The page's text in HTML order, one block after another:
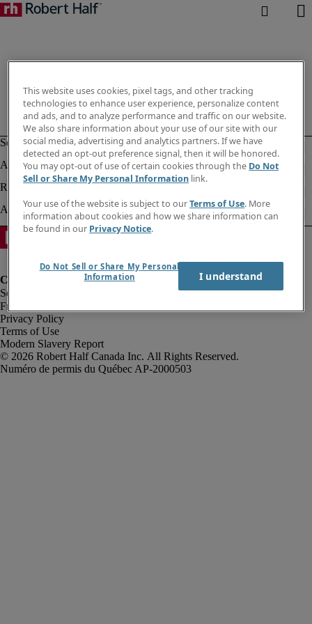
Fraud Alert
Privacy Policy
Terms of Use
Modern Slavery Report
Robert Half Canada Inc. All Rights Reserved.
This website uses cookies, pixel tags, and other tracking
technologies to enhance user experience, personalize content
and ads, and to analyze performance and traffic on our website.
We also share information about your use of our site with our
social media, advertising and analytics partners. If we have
detected an opt-out preference signal, then it will be honored.
You may opt-out of use of certain cookies through the Do Not
Sell or Share My Personal Information link.
Your use of the website is subject to ourTerms of Use. More
information about cookies and how we share information can
be found in our Privacy Notice.
Do Not Sell or Share My Personal
Information
I understand